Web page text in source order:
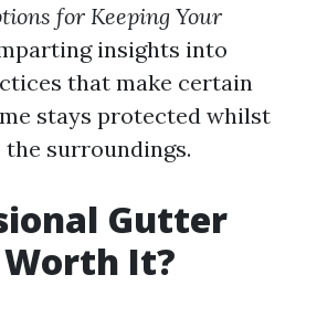
for Keeping Your
insights into
that make certain
stays protected whilst
surroundings.
Gutter
It?